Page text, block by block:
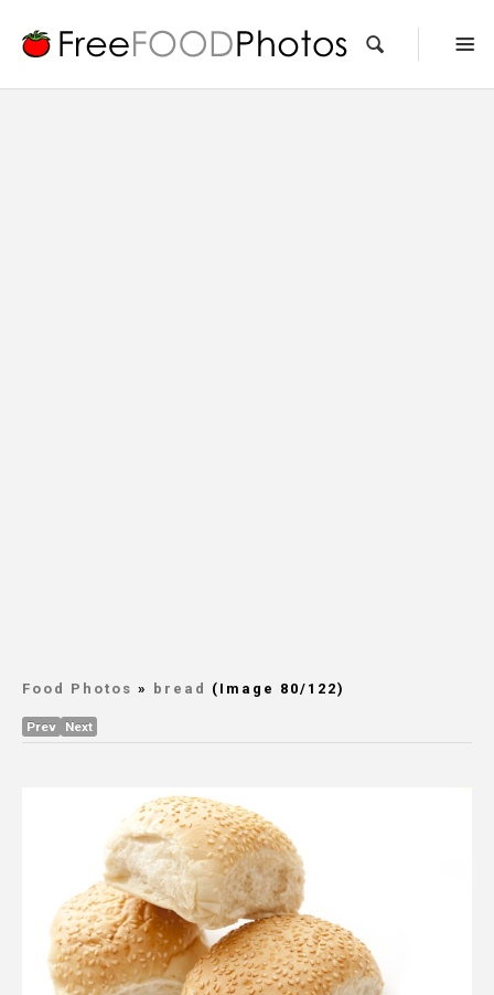
Food Photos » bread (Image 80/122)
Prev Next